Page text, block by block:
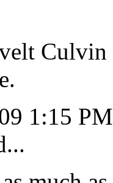
Culvin
1:15